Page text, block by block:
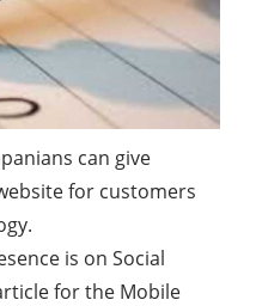
can give
for customers
is on Social
for the Mobile